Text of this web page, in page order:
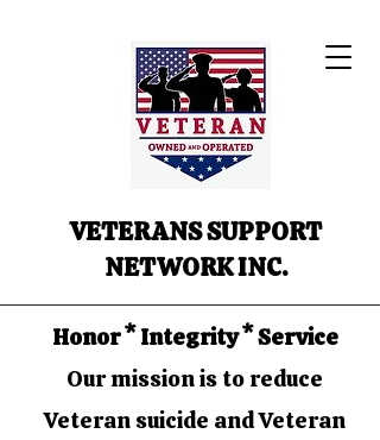
VETERANS SUPPORT
NETWORK INC.
Honor * Integrity * Service
Our mission is to reduce
Veteran suicide and Veteran